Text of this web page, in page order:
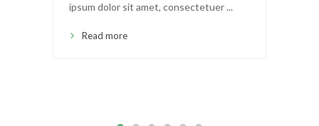
ipsum dolor sit amet, consectetuer ...
Read more